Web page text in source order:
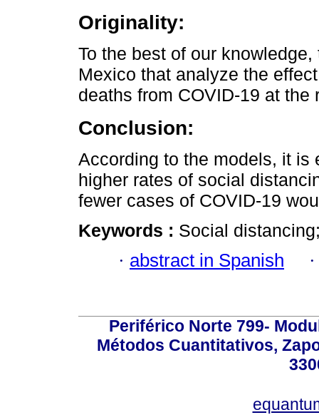
Originality:
To the best of our
Mexico that analyze the
deaths from COVID-19 at the
Conclusion:
According to the models, it is
higher rates of social
fewer cases of COVID-19
Keywords : Social
· abstract in Spanish
Periférico Norte 799-
Métodos Cuantitativos,